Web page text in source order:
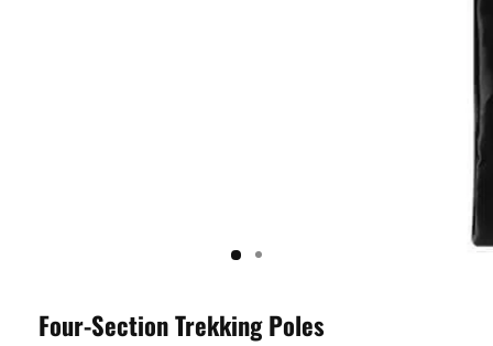
Four-Section Trekking Poles